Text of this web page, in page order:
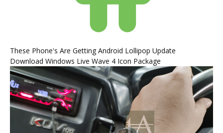
These Phone's Are Getting Android Lollipop Update
Download Windows Live Wave 4 Icon Package